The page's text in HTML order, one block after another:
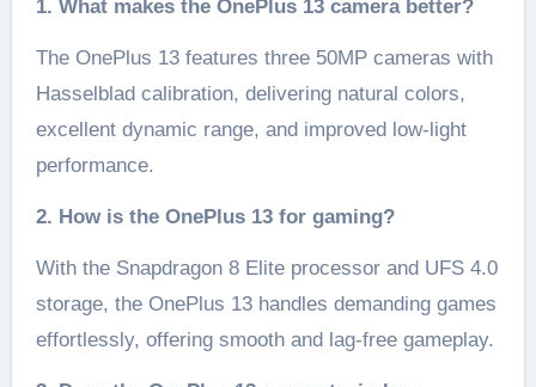
1. What makes the OnePlus 13 camera better?
The OnePlus 13 features three 50MP cameras with
Hasselblad calibration, delivering natural colors,
excellent dynamic range, and improved low-light
performance.
2. How is the OnePlus 13 for gaming?
With the Snapdragon 8 Elite processor and UFS 4.0
storage, the OnePlus 13 handles demanding games
effortlessly, offering smooth and lag-free gameplay.